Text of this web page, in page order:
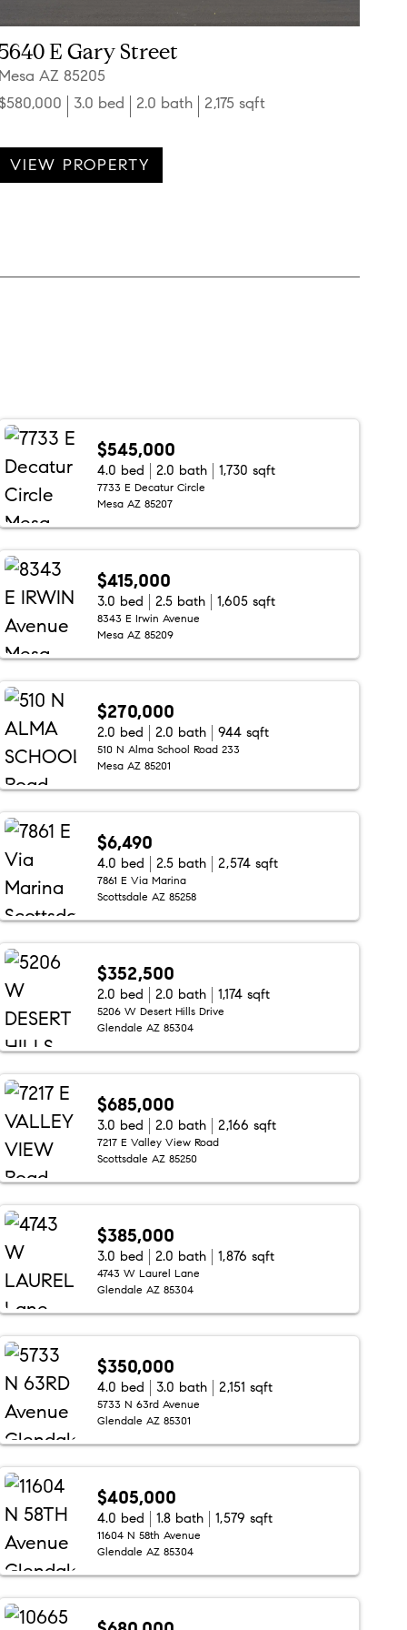
E Gary Street
AZ 85205
3.0 bed 2.0 bath 2,175 sqft
VIEW PROPERTY
$545,000
4.0 bed 2.0 bath 1,730 sqft
7733 E Decatur Circle
Mesa AZ 85207
$415,000
3.0 bed 2.5 bath 1,605 sqft
8343 E Irwin Avenue
Mesa AZ 85209
$270,000
2.0 bed 2.0 bath 944 sqft
510 N Alma School Road 233
Mesa AZ 85201
$6,490
4.0 bed 2.5 bath 2,574 sqft
7861 E Via Marina
Scottsdale AZ 85258
$352,500
2.0 bed 2.0 bath 1,174 sqft
5206 W Desert Hills Drive
Glendale AZ 85304
$685,000
3.0 bed 2.0 bath 2,166 sqft
7217 E Valley View Road
Scottsdale AZ 85250
$385,000
3.0 bed 2.0 bath 1,876 sqft
4743 W Laurel Lane
Glendale AZ 85304
$350,000
4.0 bed 3.0 bath 2,151 sqft
5733 N 63rd Avenue
Glendale AZ 85301
$405,000
4.0 bed 1.8 bath 1,579 sqft
11604 N 58th Avenue
Glendale AZ 85304